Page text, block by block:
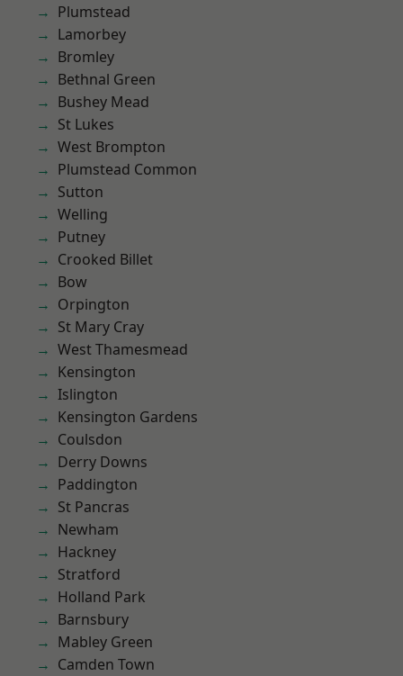
Plumstead
Lamorbey
Bromley
Bethnal Green
Bushey Mead
St Lukes
West Brompton
Plumstead Common
Sutton
Welling
Putney
Crooked Billet
Bow
Orpington
St Mary Cray
West Thamesmead
Kensington
Islington
Kensington Gardens
Coulsdon
Derry Downs
Paddington
St Pancras
Newham
Hackney
Stratford
Holland Park
Barnsbury
Mabley Green
Camden Town